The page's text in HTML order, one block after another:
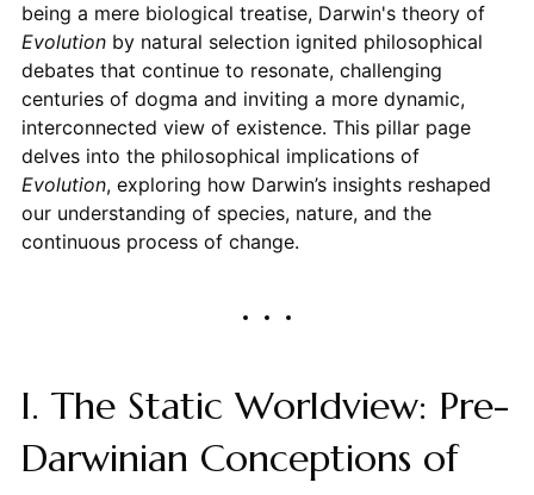
being a mere biological treatise, Darwin's theory of
Evolutionby natural selection ignited philosophical
debates that continue to resonate, challenging
centuries of dogma and inviting a more dynamic,
interconnected view of existence. This pillar page
delves into the philosophical implications of
Evolution, exploring how Darwin’s insights reshaped
our understanding of species, nature, and the
continuous process of change.
I. The Static Worldview: Pre-
Darwinian Conceptions of